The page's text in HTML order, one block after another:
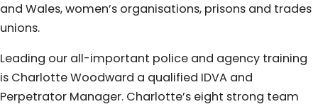
and Wales, women’s organisations, prisons and trades
unions.
Leading our all-important police and agency training
is Charlotte Woodward a qualified IDVA and
Perpetrator Manager. Charlotte’s eight strong team